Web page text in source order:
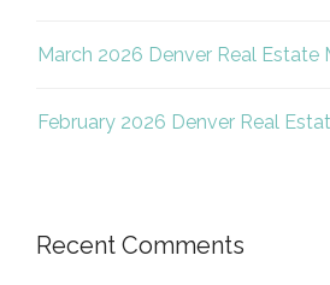
March 2026 Denver Real Estate
February 2026 Denver Real
Recent Comments